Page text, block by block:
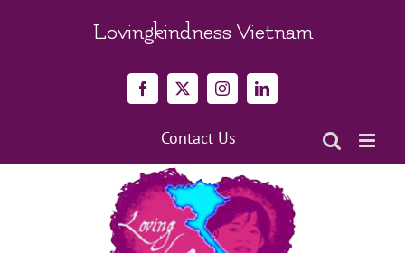
Lovingkindness Vietnam
Facebook
X InstagramLinkedIn
Contact Us